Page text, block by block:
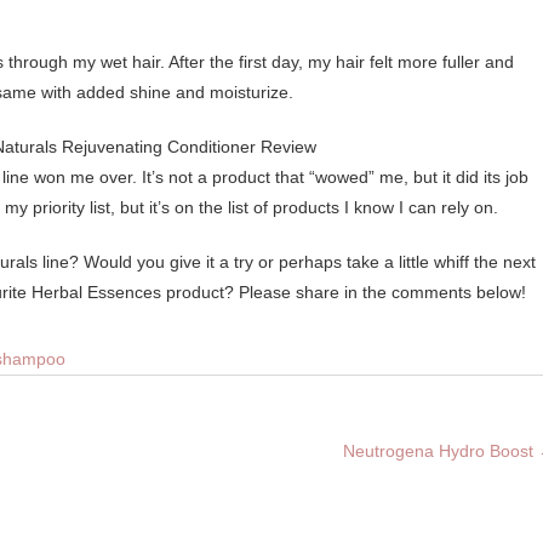
my wet hair. After the first day, my hair felt more fuller and
with added shine and moisturize.
won me over. It’s not a product that “wowed” me, but it did its job
priority list, but it’s on the list of products I know I can rely on.
line? Would you give it a try or perhaps take a little whiff the next
Herbal Essences product? Please share in the comments below!
Neutrogena Hydro Boost